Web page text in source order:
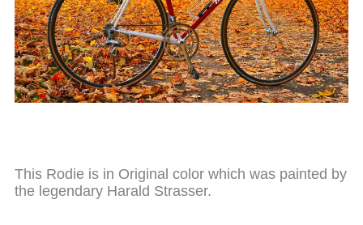
This Rodie is in Original color which was painted by
the legendary Harald Strasser.